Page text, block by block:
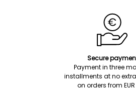
Secure
Payment in three
installments at no
on orders from EUR